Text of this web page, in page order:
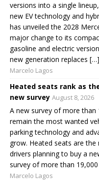
versions into a single
new EV technology and
has unveiled the 2028
major change to its
gasoline and electric
new generation replaces […]
Marcelo Lagos
Heated seats rank as
new survey August 8, 2026
A new survey of more than
remain the most wanted
parking technology and
grow. Heated seats are
drivers planning to buy a
survey of more than
Marcelo Lagos